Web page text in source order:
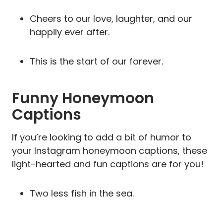
Cheers to our love, laughter, and our
happily ever after.
This is the start of our forever.
Funny Honeymoon
Captions
If you’re looking to add a bit of humor to
your Instagram honeymoon captions, these
light-hearted and fun captions are for you!
Two less fish in the sea.